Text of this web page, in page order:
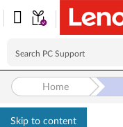
Skip to content
Home